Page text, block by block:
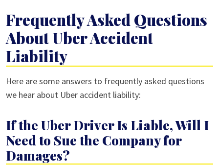
Frequently Asked Questions
About Uber Accident
Liability
Here are some answers to frequently asked questions
we hear about Uber accident liability:
If the Uber Driver Is Liable, Will I
Need to Sue the Company for
Damages?